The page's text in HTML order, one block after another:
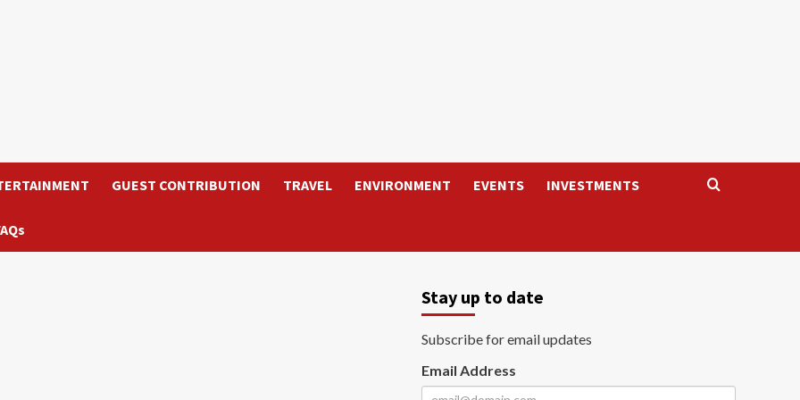
GUEST CONTRIBUTION TRAVEL ENVIRONMENT EVENTS INVESTMENTS
Stay up to date
Subscribe for email updates
Email Address